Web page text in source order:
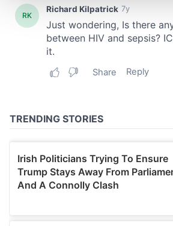
and set your preferences in the
We use cookies to personalise
provide social media features and to
our social media, advertising and
of their services.